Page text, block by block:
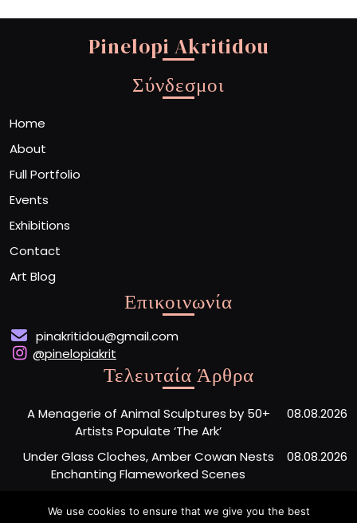
Pinelopi Akritidou
Σύνδεσμοι
Home
About
Full Portfolio
Events
Exhibitions
Contact
Art Blog
Επικοινωνία
pinakritidou@gmail.com
@pinelopiakrit
Τελευταία Άρθρα
A Menagerie of Animal Sculptures by 50+
Artists Populate ‘The Ark’
08.08.2026
Under Glass Cloches, Amber Cowan Nests
Enchanting Flameworked Scenes
08.08.2026
Phones Washing Up on a French Beach Since
We use cookies to ensure that we give you the best